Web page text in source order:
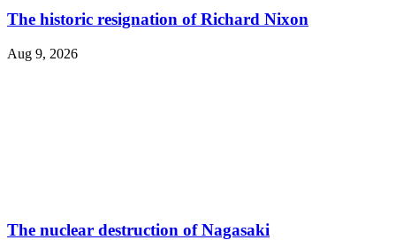
The historic resignation of Richard Nixon
Aug 9, 2026
The nuclear destruction of Nagasaki